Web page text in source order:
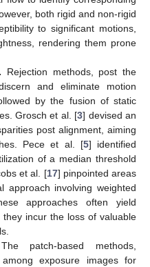
both rigid and non-rigid
to significant motions,
rendering them prone
Rejection methods, post the
and eliminate motion
by the fusion of static
Grosch et al. [3] devised an
post alignment, aiming
Pece et al. [5] identified
of a median threshold
et al. [17] pinpointed areas
approach involving weighted
approaches often yield
incur the loss of valuable
patch-based methods,
exposure images for